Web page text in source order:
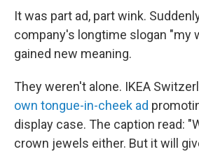
It was part ad, part wink.
company's longtime slogan "my
gained new meaning.
They weren't alone. IKEA
own tongue-in-cheek ad
display case. The caption read:
crown jewels either. But it will